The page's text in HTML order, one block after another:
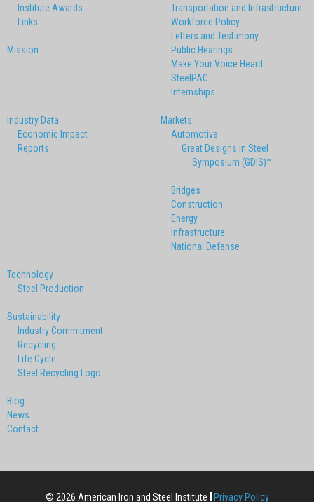
Institute Awards
Links
Mission
Transportation and Infrastructure
Workforce Policy
Letters and Testimony
Public Hearings
Make Your Voice Heard
SteelPAC
Internships
Industry Data
Economic Impact
Reports
Markets
Automotive
Great Designs in Steel
Symposium (GDIS)™
Bridges
Construction
Energy
Infrastructure
National Defense
Technology
Steel Production
Sustainability
Industry Commitment
Recycling
Life Cycle
Steel Recycling Logo
Blog
News
Contact
© 2026 American Iron and Steel Institute Privacy Policy